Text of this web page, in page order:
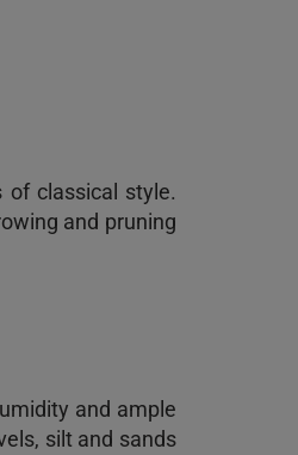
of classical style.
and pruning
and ample
silt and sands